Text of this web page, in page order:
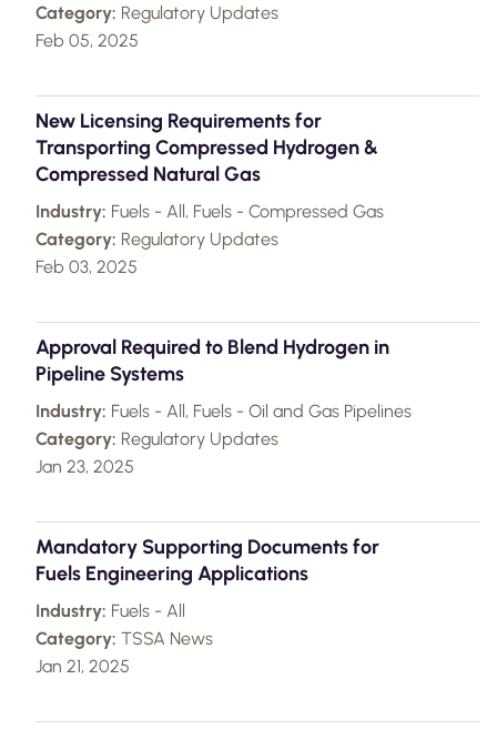
Category: Regulatory Updates
Feb 05, 2025
New Licensing Requirements for
Transporting Compressed Hydrogen &
Compressed Natural Gas
Industry: Fuels - All, Fuels - Compressed Gas
Category: Regulatory Updates
Feb 03, 2025
Approval Required to Blend Hydrogen in
Pipeline Systems
Industry: Fuels - All, Fuels - Oil and Gas Pipelines
Category: Regulatory Updates
Jan 23, 2025
Mandatory Supporting Documents for
Fuels Engineering Applications
Industry: Fuels - All
Category: TSSA News
Jan 21, 2025